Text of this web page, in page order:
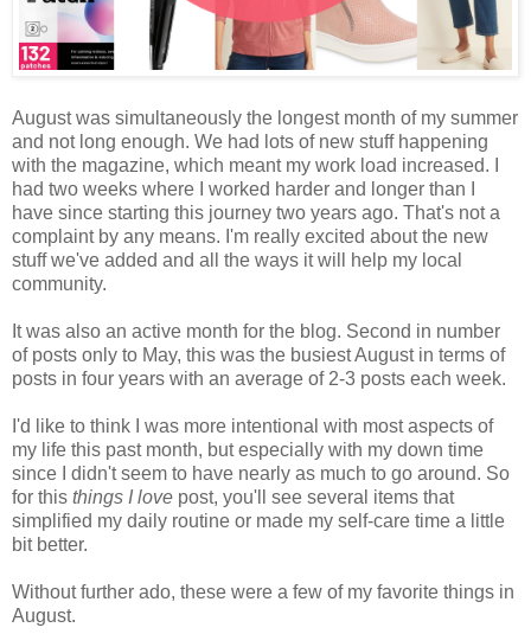
August was simultaneously the longest month of my summer
and not long enough. We had lots of new stuff happening
with the magazine, which meant my work load increased. I
had two weeks where I worked harder and longer than I
have since starting this journey two years ago. That's not a
complaint by any means. I'm really excited about the new
stuff we've added and all the ways it will help my local
community.
It was also an active month for the blog. Second in number
of posts only to May, this was the busiest August in terms of
posts in four years with an average of 2-3 posts each week.
I'd like to think I was more intentional with most aspects of
my life this past month, but especially with my down time
since I didn't seem to have nearly as much to go around. So
for this things I love post, you'll see several items that
simplified my daily routine or made my self-care time a little
bit better.
Without further ado, these were a few of my favorite things in
August.